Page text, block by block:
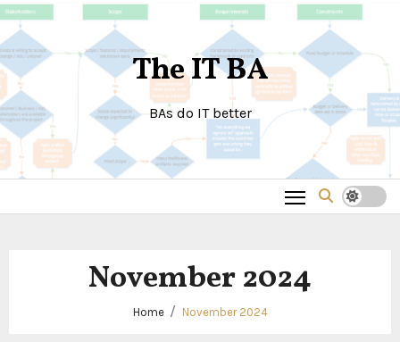
Skip
to
content
The IT BA
BAs do IT better
November 2024
Home November 2024